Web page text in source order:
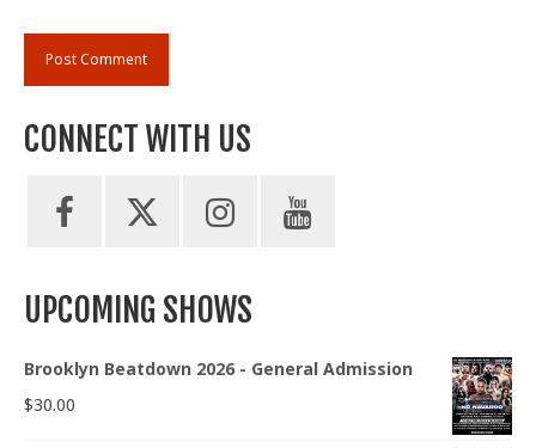
CONNECT WITH US
UPCOMING SHOWS
Brooklyn Beatdown 2026 - General Admission
$30.00